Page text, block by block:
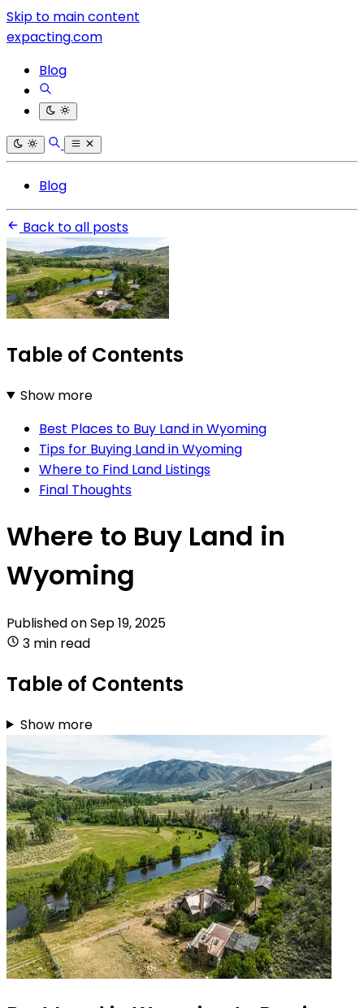
Skip to main content
expacting.com
Blog
Blog
Back to all posts
Table of Contents
Show more
Best Places to Buy Land in Wyoming
Tips for Buying Land in Wyoming
Where to Find Land Listings
Final Thoughts
Where to Buy Land in
Wyoming
Published onSep 19, 2025
3 min read
Table of Contents
Show more